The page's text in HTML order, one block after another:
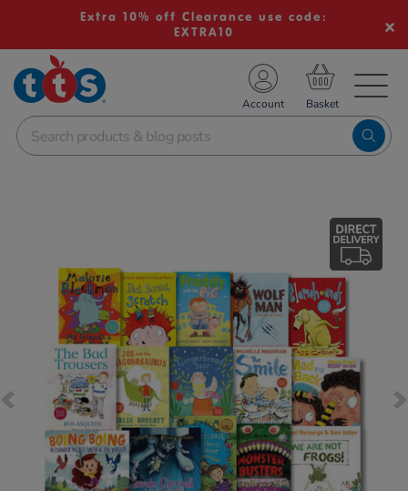
Extra 10% off Clearance use code:
EXTRA10
School Resources
Shop
Account